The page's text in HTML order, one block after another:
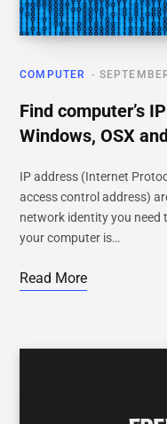
COMPUTER
Find computer’s
Windows, OSX
IP address (Internet
access control address)
network identity you need
your computer is…
Read More